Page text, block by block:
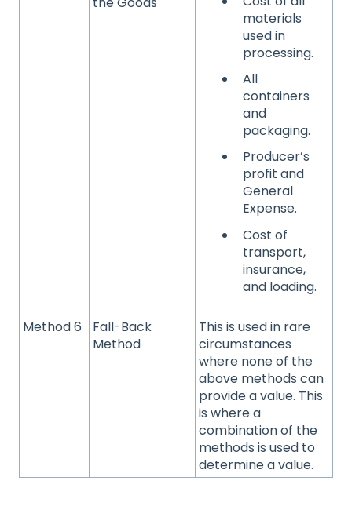
materials
used in
processing.
All
containers
and
packaging.
Producer’s
profit and
General
Expense.
Cost of
transport,
insurance,
and loading.
Method 6
Fall-Back
Method
This is used in rare
circumstances
where none of the
above methods can
provide a value. This
is where a
combination of the
methods is used to
determine a value.